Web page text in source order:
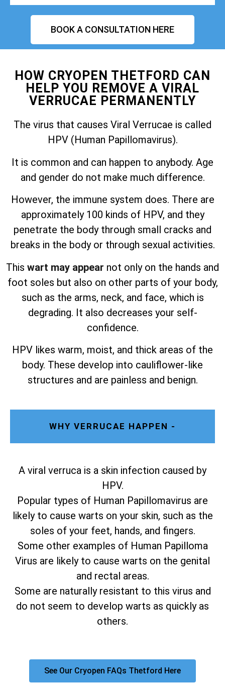
BOOK A CONSULTATION HERE
HOW CRYOPEN THETFORD CAN
HELP YOU REMOVE A VIRAL
VERRUCAE PERMANENTLY
The virus that causes Viral Verrucae is called
HPV (Human Papillomavirus).
It is common and can happen to anybody. Age
and gender do not make much difference.
However, the immune system does. There are
approximately 100 kinds of HPV, and they
penetrate the body through small cracks and
breaks in the body or through sexual activities.
This wart may appear not only on the hands and
foot soles but also on other parts of your body,
such as the arms, neck, and face, which is
degrading. It also decreases your self-
confidence.
HPV likes warm, moist, and thick areas of the
body. These develop into cauliflower-like
structures and are painless and benign.
WHY VERRUCAE HAPPEN -
A viral verruca is a skin infection caused by
HPV.
Popular types of Human Papillomavirus are
likely to cause warts on your skin, such as the
soles of your feet, hands, and fingers.
Some other examples of Human Papilloma
Virus are likely to cause warts on the genital
and rectal areas.
Some are naturally resistant to this virus and
do not seem to develop warts as quickly as
others.
See Our Cryopen FAQs Thetford Here